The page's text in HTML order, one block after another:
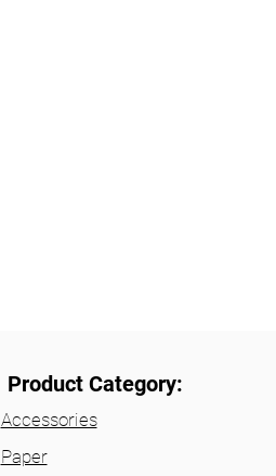
Product Category:
Accessories
Paper